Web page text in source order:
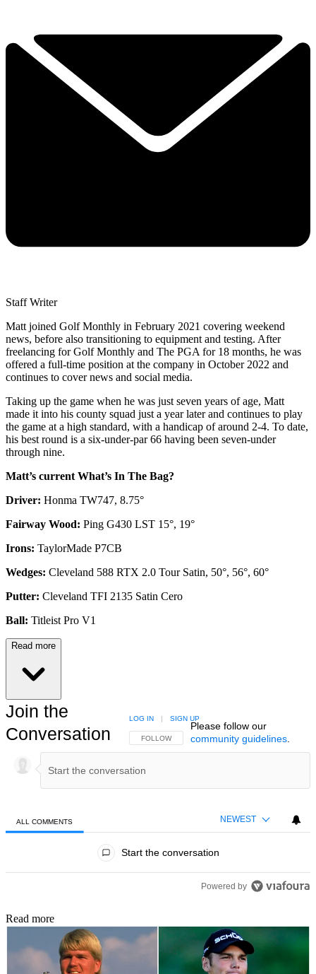
Staff Writer
Matt joined Golf Monthly in February 2021 covering weekend
news, before also transitioning to equipment and testing. After
freelancing for Golf Monthly and The PGA for 18 months, he was
offered a full-time position at the company in October 2022 and
continues to cover news and social media.
Taking up the game when he was just seven years of age, Matt
made it into his county squad just a year later and continues to play
the game at a high standard, with a handicap of around 2-4. To date,
his best round is a six-under-par 66 having been seven-under
through nine.
Matt’s current What’s In The Bag?
Driver: Honma TW747, 8.75°
Fairway Wood: Ping G430 LST 15°, 19°
Irons: TaylorMade P7CB
Wedges: Cleveland 588 RTX 2.0 Tour Satin, 50°, 56°, 60°
Putter: Cleveland TFI 2135 Satin Cero
Ball: Titleist Pro V1
Read more
Join the
Conversation
FOLLOW THIS CONVERSATION TO BE NOTIFIED
FOLLOW
LOG IN SIGN UP
Please follow our
community guidelines.
ALL COMMENTS NEWEST
Start the conversation
Powered by
Read more